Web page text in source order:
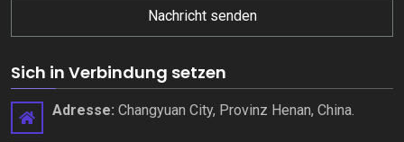
Nachricht senden
Sich in Verbindung setzen
Adresse: Changyuan City, Provinz Henan, China.